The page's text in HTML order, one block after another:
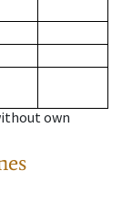
own